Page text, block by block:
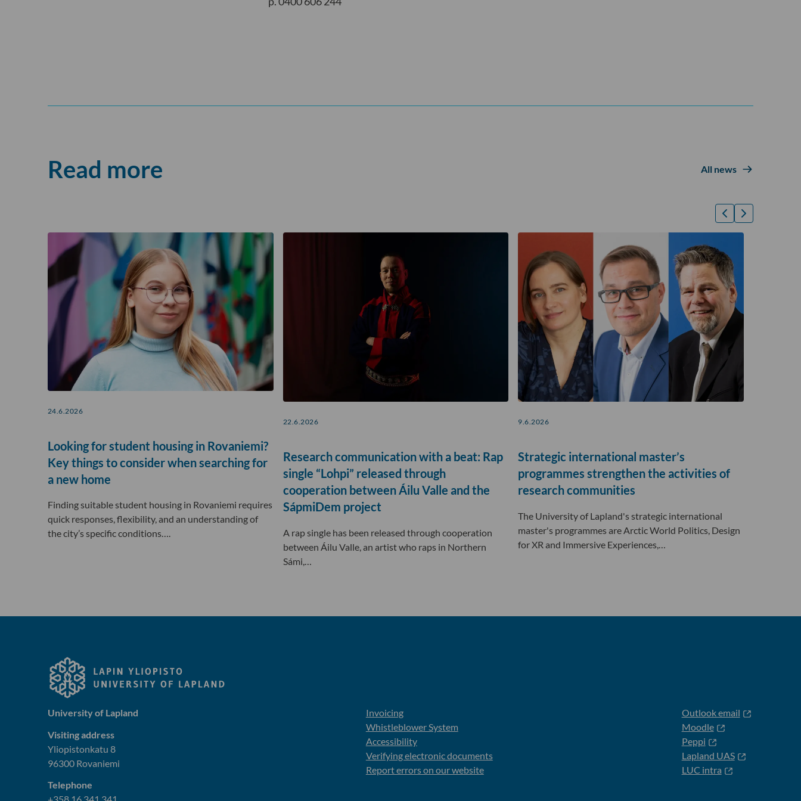
Read more All news
24.6.2026
Looking for student housing in Rovaniemi?
Key things to consider when searching for
a new home
Finding suitable student housing in Rovaniemi requires
quick responses, flexibility, and an understanding of
the city’s specific conditions….
22.6.2026
Research communication with a beat: Rap
single “Lohpi” released through
cooperation between Áilu Valle and the
SápmiDem project
A rap single has been released through cooperation
between Áilu Valle, an artist who raps in Northern
Sámi,…
9.6.2026
Strategic international master’s
programmes strengthen the activities of
research communities
The University of Lapland's strategic international
master's programmes are Arctic World Politics, Design
for XR and Immersive Experiences,…
University of Lapland
Visiting address
Yliopistonkatu 8
96300 Rovaniemi
Telephone
Invoicing
Whistleblower System
Accessibility
Verifying electronic documents
Report errors on our website
Outlook email
Moodle
Peppi
Lapland UAS
LUC intra